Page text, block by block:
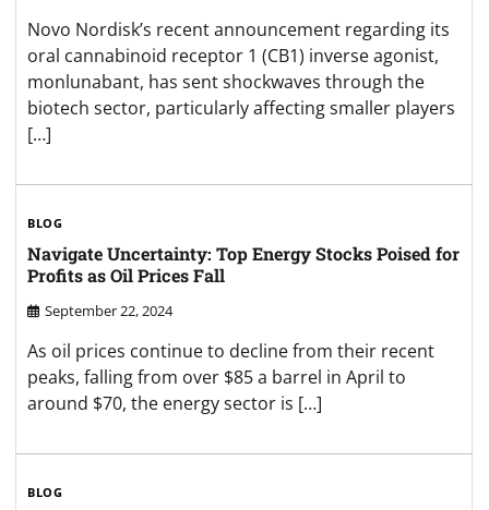
Novo Nordisk’s recent announcement regarding its
oral cannabinoid receptor 1 (CB1) inverse agonist,
monlunabant, has sent shockwaves through the
biotech sector, particularly affecting smaller players
[…]
BLOG
Navigate Uncertainty: Top Energy Stocks Poised for
Profits as Oil Prices Fall
September 22, 2024
As oil prices continue to decline from their recent
peaks, falling from over $85 a barrel in April to
around $70, the energy sector is […]
BLOG